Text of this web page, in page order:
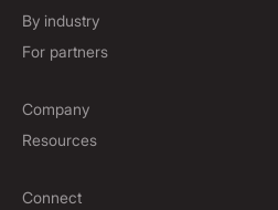
Non-Deliverable Forward Contracts
Hedging Policies
Growing Businesses
Enterprise
By industry
Charities & NGOs
E-commerce
For partners
White Label Solution
Company
Our Story
Locations
Resources
Blog
Connect